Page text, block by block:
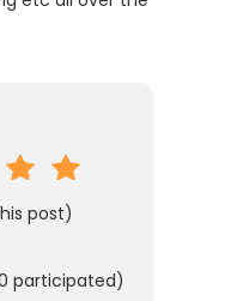
post)
participated)